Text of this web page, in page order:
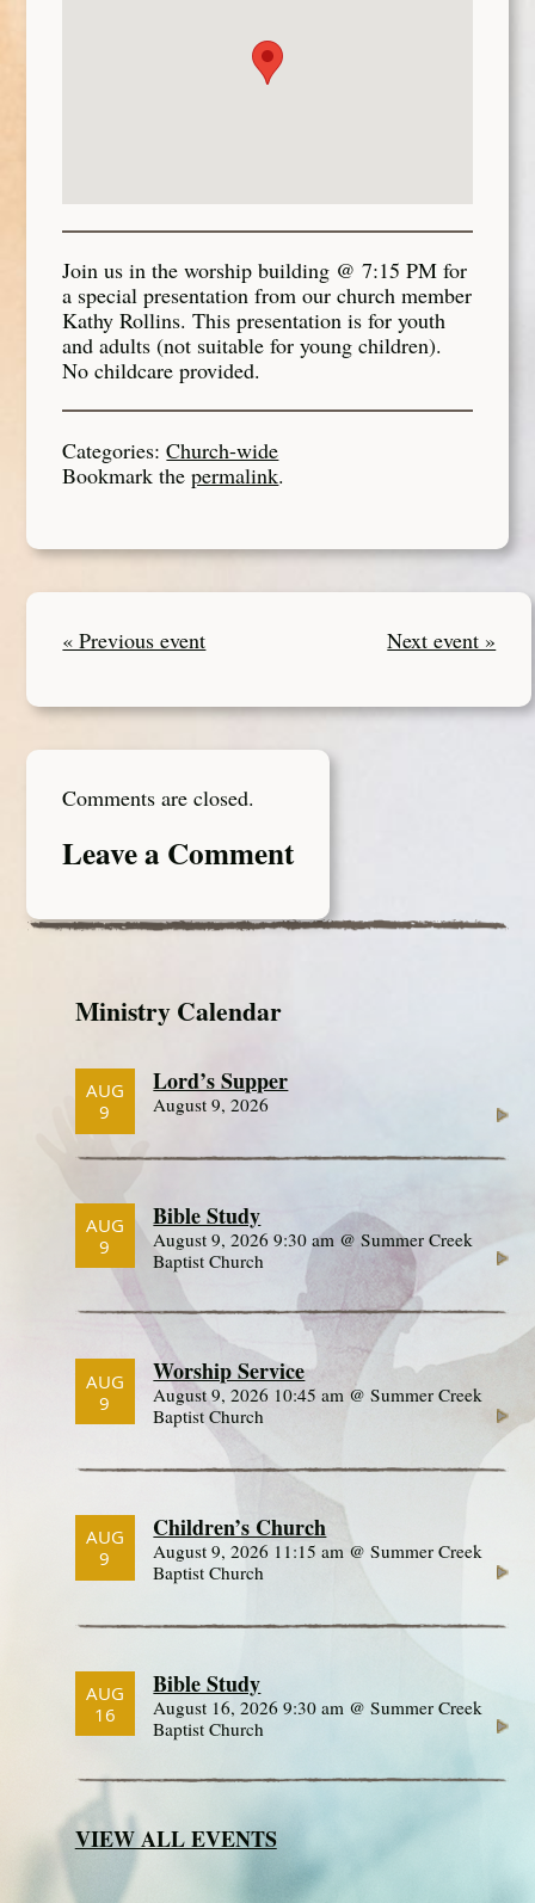
Join us in the worship building @ 7:15 PM for
a special presentation from our church member
Kathy Rollins. This presentation is for youth
and adults (not suitable for young children).
No childcare provided.
Categories:Church-wide
Bookmark thepermalink.
« Previous event Next event »
Comments are closed.
Leave a Comment
Ministry Calendar
AUG
9
Lord’s Supper
August 9, 2026
AUG
9
Bible Study
August 9, 2026 9:30 am @ Summer Creek
Baptist Church
AUG
9
Worship Service
August 9, 2026 10:45 am @ Summer Creek
Baptist Church
AUG
9
Children’s Church
August 9, 2026 11:15 am @ Summer Creek
Baptist Church
AUG
16
Bible Study
August 16, 2026 9:30 am @ Summer Creek
Baptist Church
VIEW ALL EVENTS